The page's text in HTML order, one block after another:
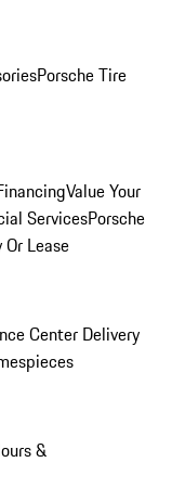
Porsche Tire
Value Your
ServicesPorsche
Or Lease
Center Delivery
&